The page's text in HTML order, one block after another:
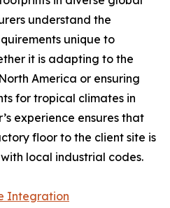
understand the
unique to
it is adapting to the
America or ensuring
for tropical climates in
experience ensures that
floor to the client site is
local industrial codes.
Integration